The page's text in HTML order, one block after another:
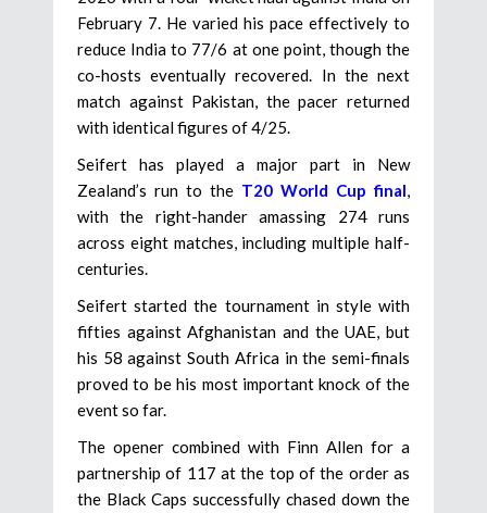
February 7. He varied his pace effectively to
reduce India to 77/6 at one point, though the
co-hosts eventually recovered. In the next
match against Pakistan, the pacer returned
with identical figures of 4/25.
Seifert has played a major part in New
Zealand’s run to the T20 World Cup final,
with the right-hander amassing 274 runs
across eight matches, including multiple half-
centuries.
Seifert started the tournament in style with
fifties against Afghanistan and the UAE, but
his 58 against South Africa in the semi-finals
proved to be his most important knock of the
event so far.
The opener combined with Finn Allen for a
partnership of 117 at the top of the order as
the Black Caps successfully chased down the